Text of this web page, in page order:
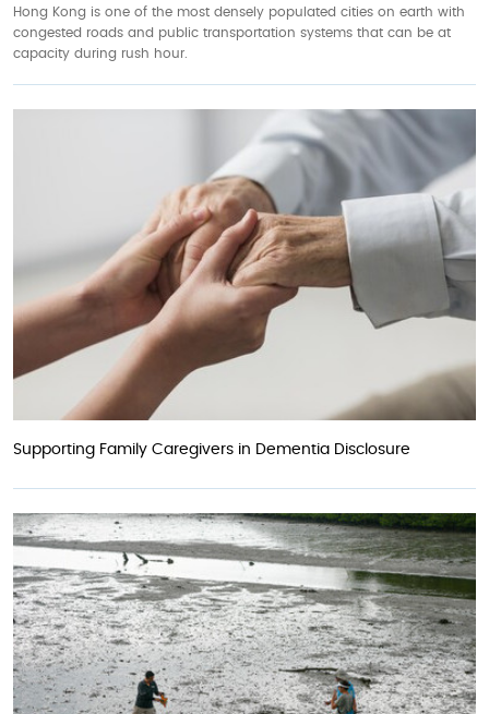
Hong Kong is one of the most densely populated cities on earth with
congested roads and public transportation systems that can be at
capacity during rush hour.
Supporting Family Caregivers in Dementia Disclosure